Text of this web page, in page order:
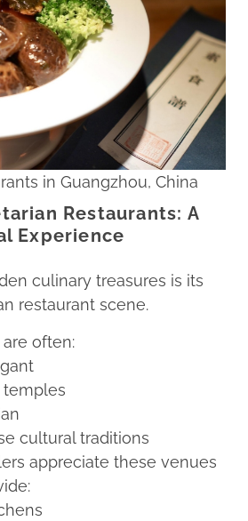
in Guangzhou, China
Restaurants: A
Experience
culinary treasures is its
restaurant scene.​
often:​
temples​
cultural traditions​
appreciate these venues